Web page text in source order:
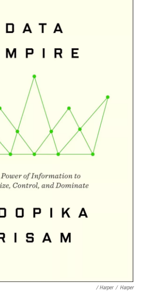
/ Harper / Harper